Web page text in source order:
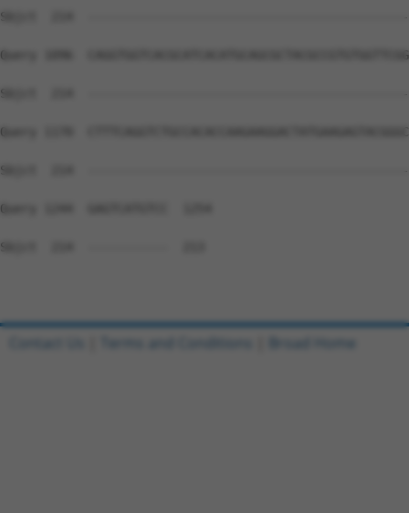
Sbjct  214
Query 1096
Sbjct  214
Query 1170
Sbjct  214
Query 1244  GAGTCATGTCC  1254
Sbjct  214  -----------  213
Contact Us Terms and Conditions Broad Home